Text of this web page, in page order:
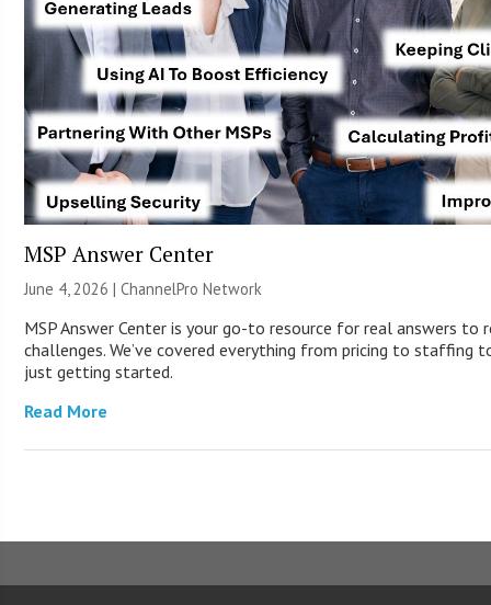
MSP Answer Center
June 4, 2026 |ChannelPro Network
MSP Answer Center is your go-to resource for real answers to
challenges. We’ve covered everything from pricing to staffing
just getting started.
Read More